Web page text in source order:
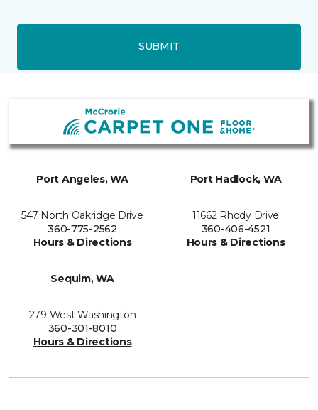
SUBMIT
Port Angeles, WA
547 North Oakridge Drive
360-775-2562
Hours & Directions
Port Hadlock, WA
11662 Rhody Drive
360-406-4521
Hours & Directions
Sequim, WA
279 West Washington
360-301-8010
Hours & Directions